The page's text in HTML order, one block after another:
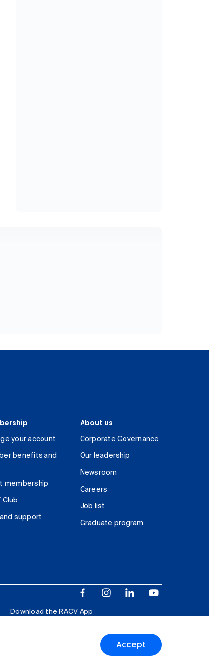
Accept
your account
benefits and
membership
Club
support
About us
Corporate Governance
Our leadership
Newsroom
Careers
Job list
Graduate program
Download the RACV App